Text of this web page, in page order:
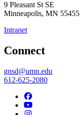
9 Pleasant St SE
Minneapolis, MN 55455
Intranet
Connect
gnsd@umn.edu
612-625-2080